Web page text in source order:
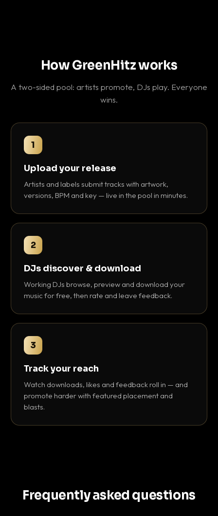
How GreenHitz works
A two-sided pool: artists promote, DJs play. Everyone
wins.
1
Upload your release
Artists and labels submit tracks with artwork,
versions, BPM and key — live in the pool in minutes.
2
DJs discover & download
Working DJs browse, preview and download your
music for free, then rate and leave feedback.
3
Track your reach
Watch downloads, likes and feedback roll in — and
promote harder with featured placement and
blasts.
Frequently asked questions